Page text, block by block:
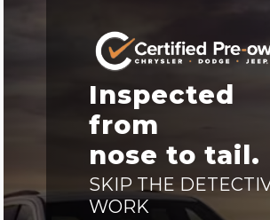
Inspected
from
nose to tail.
SKIP THE
WORK